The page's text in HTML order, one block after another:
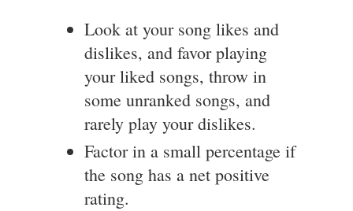
Look at your song likes and
dislikes, and favor playing
your liked songs, throw in
some unranked songs, and
rarely play your dislikes.
Factor in a small percentage if
the song has a net positive
rating.